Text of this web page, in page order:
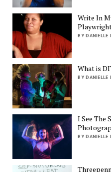
Write In
BY
What is
BY
I See The
BY